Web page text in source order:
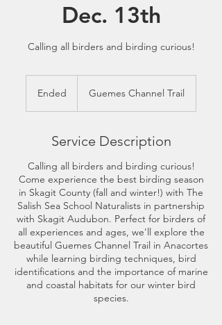
Dec. 13th
Calling all birders and birding curious!
Ended
d
Guemes Channel Trail
Service Description
Calling all birders and birding curious!
Come experience the best birding season
in Skagit County (fall and winter!) with The
Salish Sea School Naturalists in partnership
with Skagit Audubon. Perfect for birders of
all experiences and ages, we'll explore the
beautiful Guemes Channel Trail in Anacortes
while learning birding techniques, bird
identifications and the importance of marine
and coastal habitats for our winter bird
species.